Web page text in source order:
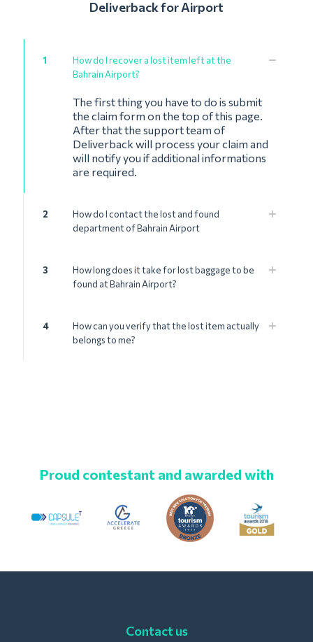
Deliverback for Airport
1
How do I recover a lost item left at the
Bahrain Airport?
The first thing you have to do is submit
the claim form on the top of this page.
After that the support team of
Deliverback will process your claim and
will notify you if additional informations
are required.
2
How do I contact the lost and found
department of Bahrain Airport
3
How long does it take for lost baggage to be
found at Bahrain Airport?
4
How can you verify that the lost item actually
belongs to me?
Proud contestant and awarded with
Contact us